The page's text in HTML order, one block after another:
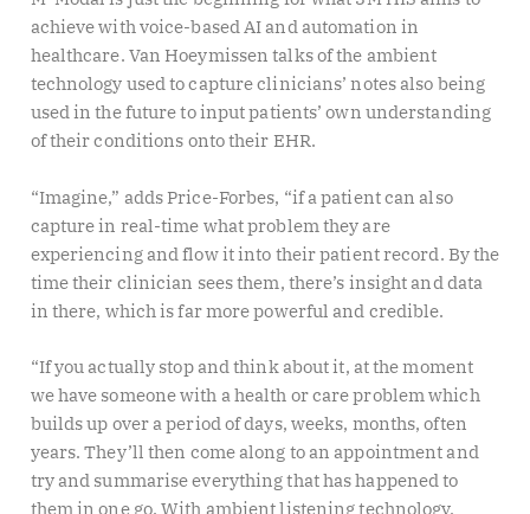
achieve with voice-based AI and automation in
healthcare. Van Hoeymissen talks of the ambient
technology used to capture clinicians’ notes also being
used in the future to input patients’ own understanding
of their conditions onto their EHR.
“Imagine,” adds Price-Forbes, “if a patient can also
capture in real-time what problem they are
experiencing and flow it into their patient record. By the
time their clinician sees them, there’s insight and data
in there, which is far more powerful and credible.
“If you actually stop and think about it, at the moment
we have someone with a health or care problem which
builds up over a period of days, weeks, months, often
years. They’ll then come along to an appointment and
try and summarise everything that has happened to
them in one go. With ambient listening technology,